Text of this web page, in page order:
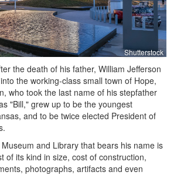
Shutterstock
the death of his father, William Jefferson
the working-class small town of Hope,
who took the last name of his stepfather
"Bill," grew up to be the youngest
and to be twice elected President of
and Library that bears his name is
of its kind in size, cost of construction,
photographs, artifacts and even